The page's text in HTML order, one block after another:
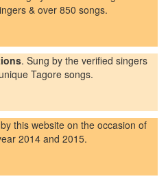
& over 850 songs.
. Sung by the verified singers
Tagore songs.
this website on the occasion of
2014 and 2015.